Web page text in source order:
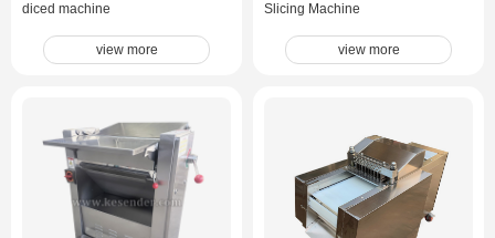
diced machine
view more
Slicing Machine
view more